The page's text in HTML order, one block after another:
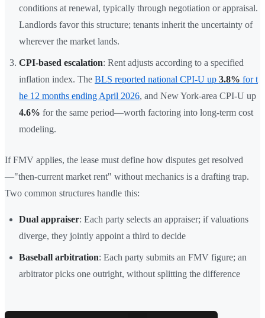
conditions at renewal, typically through negotiation or appraisal.
Landlords favor this structure; tenants inherit the uncertainty of
wherever the market lands.
CPI-based escalation: Rent adjusts according to a specified
inflation index. The BLS reported national CPI-U up 3.8% for t
he 12 months ending April 2026, and New York-area CPI-U up
4.6% for the same period—worth factoring into long-term cost
modeling.
If FMV applies, the lease must define how disputes get resolved
—"then-current market rent" without mechanics is a drafting trap.
Two common structures handle this:
Dual appraiser: Each party selects an appraiser; if valuations
diverge, they jointly appoint a third to decide
Baseball arbitration: Each party submits an FMV figure; an
arbitrator picks one outright, without splitting the difference